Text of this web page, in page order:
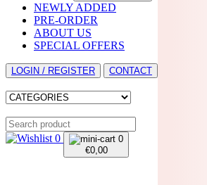
NEWLY ADDED
PRE-ORDER
ABOUT US
SPECIAL OFFERS
LOGIN / REGISTER CONTACT
0
0
€0,00